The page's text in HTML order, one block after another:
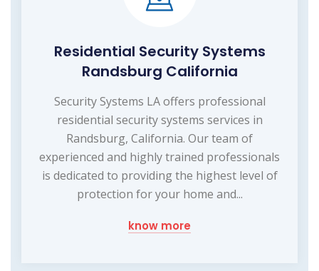
Residential Security Systems
Randsburg California
Security Systems LA offers professional
residential security systems services in
Randsburg, California. Our team of
experienced and highly trained professionals
is dedicated to providing the highest level of
protection for your home and...
know more